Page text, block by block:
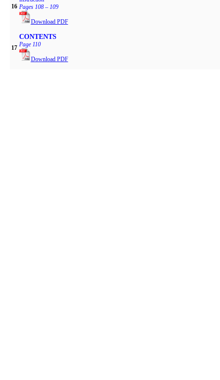
16 Pages 108 – 109
Download PDF
17
CONTENTS
Page 110
Download PDF